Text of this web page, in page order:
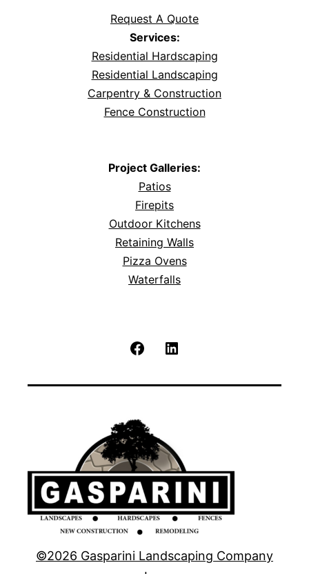
Request A Quote
Services:
Residential Hardscaping
Residential Landscaping
Carpentry & Construction
Fence Construction
Project Galleries:
Patios
Firepits
Outdoor Kitchens
Retaining Walls
Pizza Ovens
Waterfalls
Facebook
©2026 Gasparini Landscaping Company